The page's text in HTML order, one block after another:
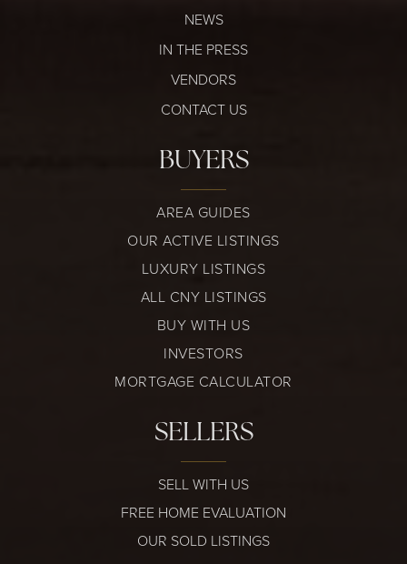
NEWS
IN THE PRESS
VENDORS
CONTACT US
BUYERS
AREA GUIDES
OUR ACTIVE LISTINGS
LUXURY LISTINGS
ALL CNY LISTINGS
BUY WITH US
INVESTORS
MORTGAGE CALCULATOR
SELLERS
SELL WITH US
FREE HOME EVALUATION
OUR SOLD LISTINGS